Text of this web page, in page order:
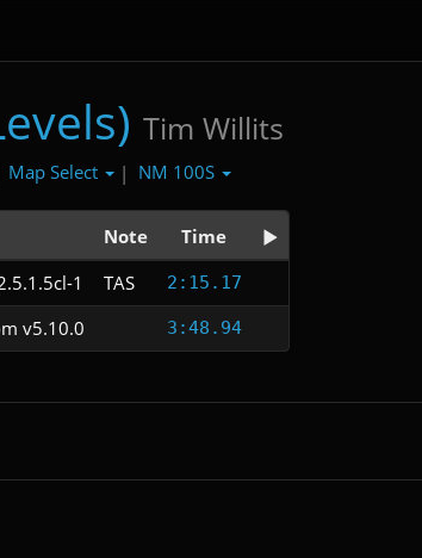
Tim Willits
Map Select | NM 100S
Note Time
1 TAS 2:15.17
v5.10.0 3:48.94